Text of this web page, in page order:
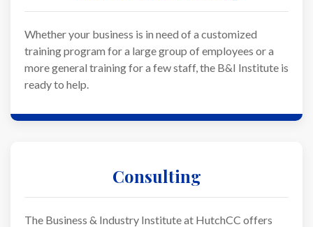
Whether your business is in need of a customized
training program for a large group of employees or a
more general training for a few staff, the B&I Institute is
ready to help.
Consulting
The Business & Industry Institute at HutchCC offers